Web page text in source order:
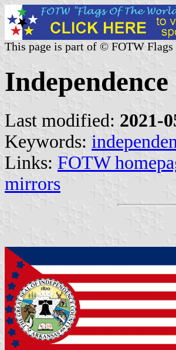
This page is part of © FOTW
Last modified: 2021-
Keywords:
Links: FOTW
mirrors